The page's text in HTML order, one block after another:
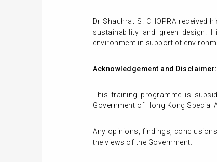
Dr Shauhrat S. CHOPRA received
sustainability and green design.
environment in support of
Acknowledgement and Disclaimer:
This training programme is
Government of Hong Kong Special
Any opinions, findings,
the views of the Government.